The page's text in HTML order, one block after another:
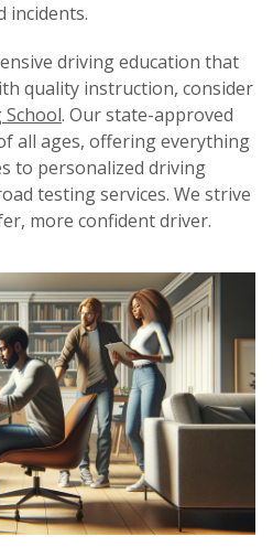
incidents.
driving education that
quality instruction, consider
. Our state-approved
all ages, offering everything
to personalized driving
testing services. We strive
more confident driver.